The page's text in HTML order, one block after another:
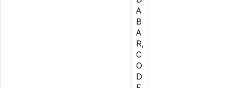
A
B
A
R,
C
O
D